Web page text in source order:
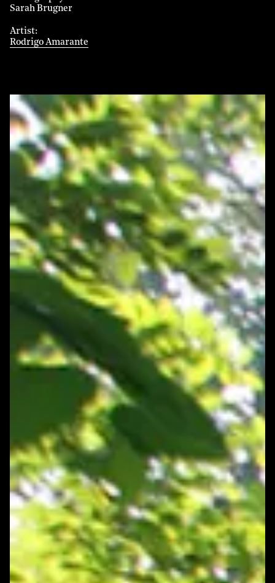
Sarah Brugner
Artist
Rodrigo Amarante